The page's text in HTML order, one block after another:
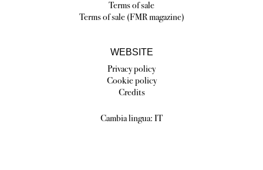
Terms of sale
Terms of sale (FMR magazine)
WEBSITE
Privacy policy
Cookie policy
Credits
Cambia lingua: IT